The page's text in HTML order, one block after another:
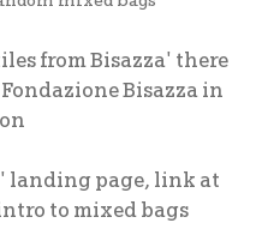
from Bisazza' there
Bisazza in
landing page, link at
to mixed bags